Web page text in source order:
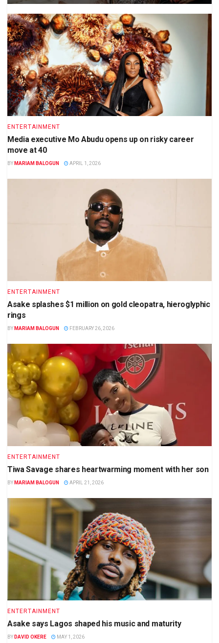
ENTERTAINMENT
Media executive Mo Abudu opens up on risky career
move at 40
BY MARIAM BALOGUN APRIL 1, 2026
ENTERTAINMENT
Asake splashes $1 million on gold cleopatra, hieroglyphic
rings
BY MARIAM BALOGUN FEBRUARY 26, 2026
ENTERTAINMENT
Tiwa Savage shares heartwarming moment with her son
BY MARIAM BALOGUN APRIL 21, 2026
ENTERTAINMENT
Asake says Lagos shaped his music and maturity
BY DAVID OKERE MAY 1, 2026